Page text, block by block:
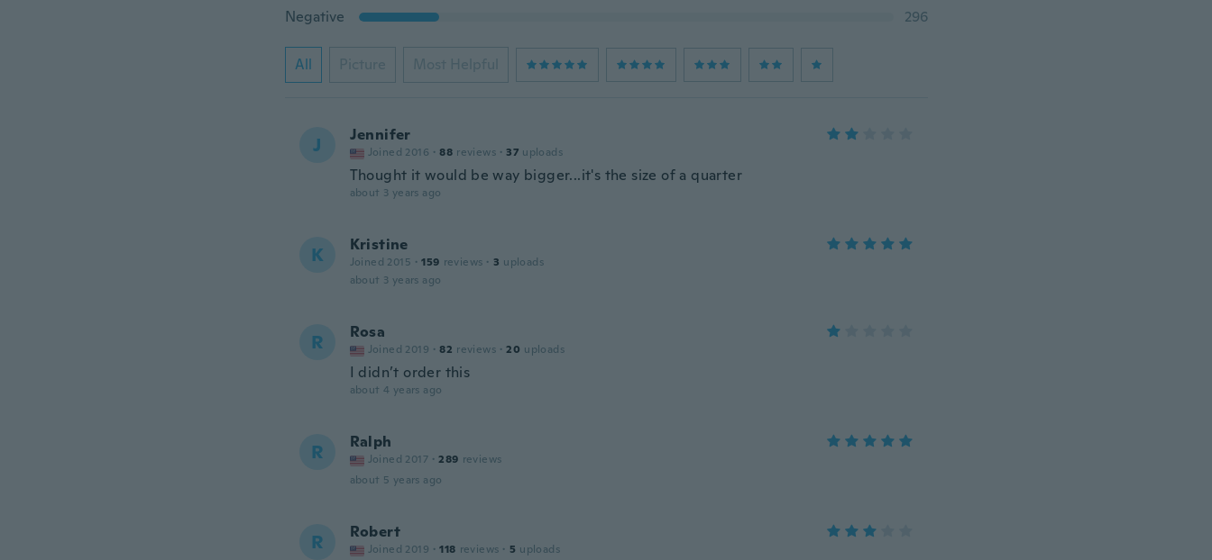
Negative
296
All Picture Most Helpful
J Jennifer
Joined 2016 · 88 reviews · 37 uploads
Thought it would be way bigger...it's the size of a quarter
about 3 years ago
K Kristine
Joined 2015 · 159 reviews · 3 uploads
about 3 years ago
R Rosa
Joined 2019 · 82 reviews · 20 uploads
I didn’t order this
about 4 years ago
R Ralph
Joined 2017 · 289 reviews
about 5 years ago
R Robert
Joined 2019 · 118 reviews · 5 uploads